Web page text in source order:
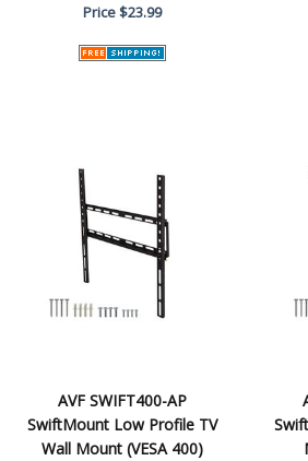
Price$23.99
AVF SWIFT400-AP
SwiftMount Low Profile TV
Wall Mount (VESA 400)